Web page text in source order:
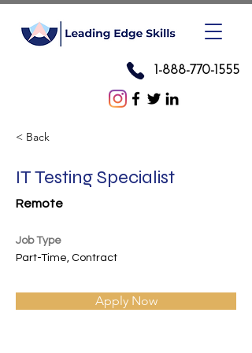
1-888-770-1555
< Back
IT Testing Specialist
Remote
Job Type
Part-Time, Contract
Apply Now